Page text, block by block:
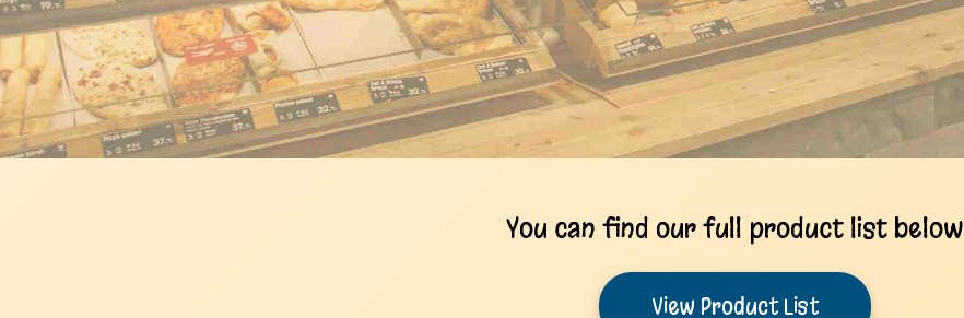
You can find our full product list below
View Product List